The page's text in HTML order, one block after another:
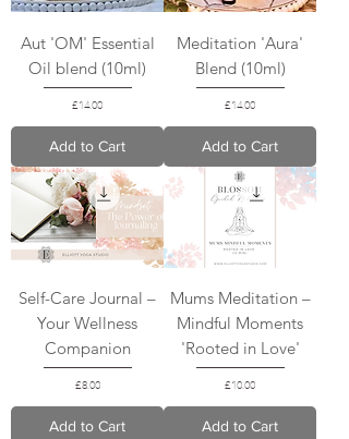
Aut 'OM' Essential
Oil blend (10ml)
Price
£14.00
Add to Cart
Meditation 'Aura'
Blend (10ml)
Price
£14.00
Add to Cart
Self-Care Journal –
Your Wellness
Companion
Price
£8.00
Add to Cart
Mums Meditation –
Mindful Moments
'Rooted in Love'
Price
£10.00
Add to Cart